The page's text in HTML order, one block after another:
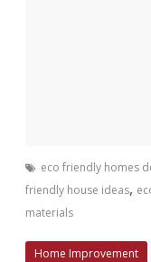
eco friendly homes
friendly house ideas,
materials
Home Improvement